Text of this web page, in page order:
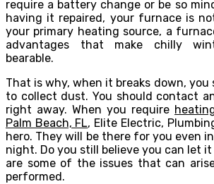
require a battery change or be so
having it repaired, your furnace is
your primary heating source, a
advantages that make chilly
bearable.
That is why, when it breaks down,
to collect dust. You should contact
right away. When you require
Palm Beach, FL, Elite Electric,
hero. They will be there for you even
night. Do you still believe you can let
are some of the issues that can
performed.